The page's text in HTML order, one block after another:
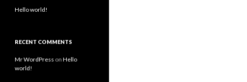
Hello world!
RECENT COMMENTS
Mr WordPress on Hello
world!